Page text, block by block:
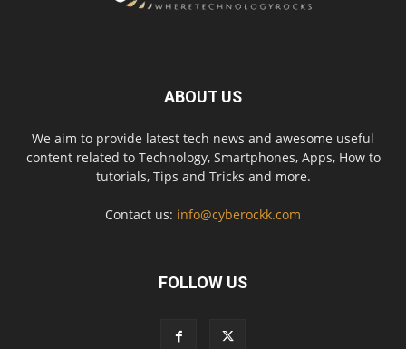
ABOUT US
We aim to provide latest tech news and awesome useful
content related to Technology, Smartphones, Apps, How to
tutorials, Tips and Tricks and more.
Contact us: info@cyberockk.com
FOLLOW US